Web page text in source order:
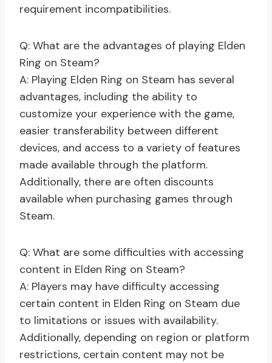
requirement incompatibilities.
Q: What are the advantages of playing Elden
Ring on Steam?
A: Playing Elden Ring on Steam has several
advantages, including the ability to
customize your experience with the game,
easier transferability between different
devices, and access to a variety of features
made available through the platform.
Additionally, there are often discounts
available when purchasing games through
Steam.
Q: What are some difficulties with accessing
content in Elden Ring on Steam?
A: Players may have difficulty accessing
certain content in Elden Ring on Steam due
to limitations or issues with availability.
Additionally, depending on region or platform
restrictions, certain content may not be